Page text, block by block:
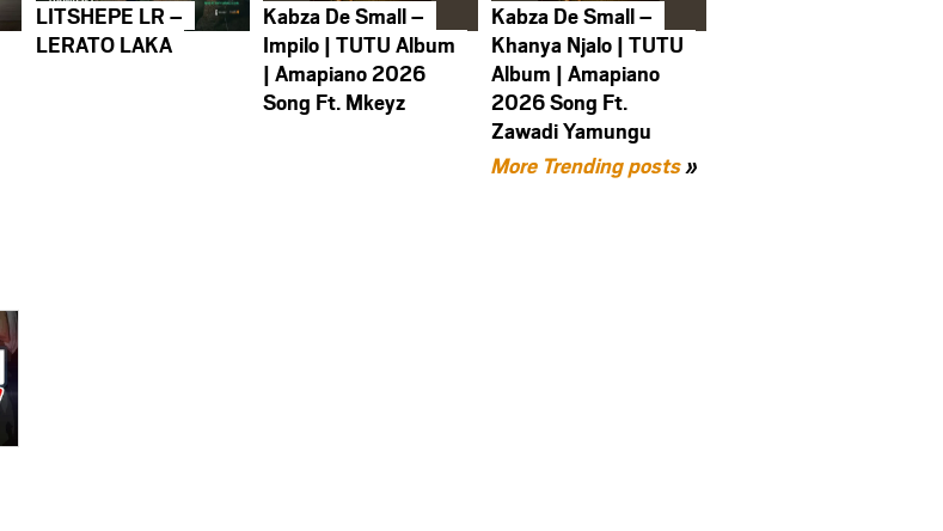
LITSHEPE LR –
LERATO LAKA
Kabza De Small –
Impilo | TUTU Album
| Amapiano 2026
Song Ft. Mkeyz
Kabza De Small –
Khanya Njalo | TUTU
Album | Amapiano
2026 Song Ft.
Zawadi Yamungu
More Trending posts»